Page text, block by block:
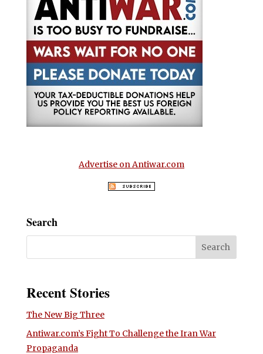
Advertise on Antiwar.com
Search
Recent Stories
The New Big Three
Antiwar.com’s Fight To Challenge the Iran War
Propaganda